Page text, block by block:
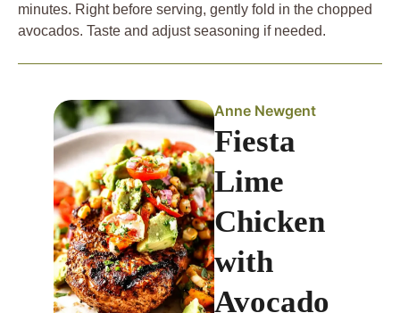
minutes. Right before serving, gently fold in the chopped
avocados. Taste and adjust seasoning if needed.
Anne Newgent
Fiesta
Lime
Chicken
with
Avocado